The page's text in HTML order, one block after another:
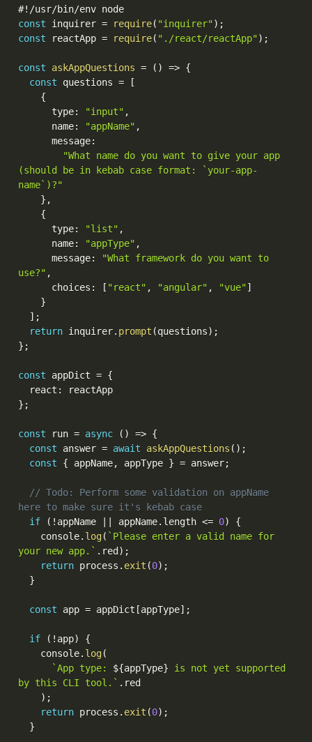
#! /usr/bin/
const inquirer = require( "inquirer") ;
const reactApp = require( "./react/reactApp") ;
const askAppQuestions = ( ) => {
const questions =
[
{
      type
: "input" ,
      name
: "appName" ,
      message
:
"What name do you want to give your app
(should be in kebab case format: `your-app-
name`)?"
} ,
{
      type
: "list" ,
      name
: "appType" ,
      message
:
"What framework do you want to
use?" ,
      choices
: [ "react" , "angular" , "vue"]
}
] ;
return inquirer. prompt (questions) ;
} ;
const appDict = {
  react
:
} ;
const run = async ( ) => {
const answer = await askAppQuestions ( ) ;
const
{ appName, appType } = answer;
// Todo: Perform some validation on appName
here to make sure it's kebab case
if
( ! appName appName. length <= 0)
{
    console
. log( `Please enter a valid name for
your new app.` . red ) ;
return process . exit (0) ;
}
const app = appDict [appType] ;
if ( ! app)
{
    console
. log(
`App type: ${appType} is not yet supported
by this CLI tool.` . red
) ;
return process . exit (0) ;
}